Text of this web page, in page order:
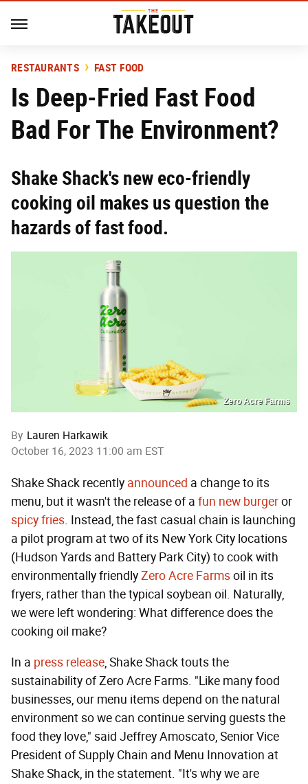
RESTAURANTS FAST FOOD
Is Deep-Fried Fast Food
Bad For The Environment?
Shake Shack's new eco-friendly
cooking oil makes us question the
hazards of fast food.
Zero Acre Farms
By Lauren Harkawik
October 16, 2023 11:00 am EST
Shake Shack recently announced a change to its
menu, but it wasn't the release of a fun new burgeror
spicy fries. Instead, the fast casual chain is launching
a pilot program at two of its New York City locations
(Hudson Yards and Battery Park City) to cook with
environmentally friendlyZero Acre Farmsoil in its
fryers, rather than the typical soybean oil. Naturally,
we were left wondering: What difference does the
cooking oil make?
In a press release, Shake Shack touts the
sustainability of Zero Acre Farms. "Like many food
businesses, our menu items depend on the natural
environment so we can continue serving guests the
food they love," said Jeffrey Amoscato, Senior Vice
President of Supply Chain and Menu Innovation at
Shake Shack, in the statement. "It's why we are